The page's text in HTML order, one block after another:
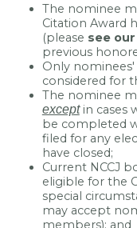
The nominee
Citation Award
(please see
previous
Only
considered for
The nominee
exceptin cases
be completed
filed for any
have closed;
Current NCCJ
eligible for the
special
may accept
members); and